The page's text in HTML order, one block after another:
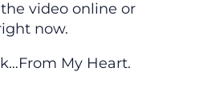
video online or
now.
My Heart.